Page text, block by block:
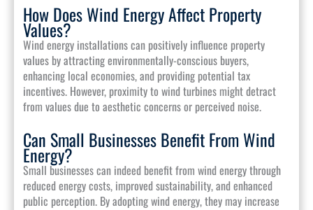
How Does Wind Energy Affect Property
Values?
Wind energy installations can positively influence property
values by attracting environmentally-conscious buyers,
enhancing local economies, and providing potential tax
incentives. However, proximity to wind turbines might detract
from values due to aesthetic concerns or perceived noise.
Can Small Businesses Benefit From Wind
Energy?
Small businesses can indeed benefit from wind energy through
reduced energy costs, improved sustainability, and enhanced
public perception. By adopting wind energy, they may increase